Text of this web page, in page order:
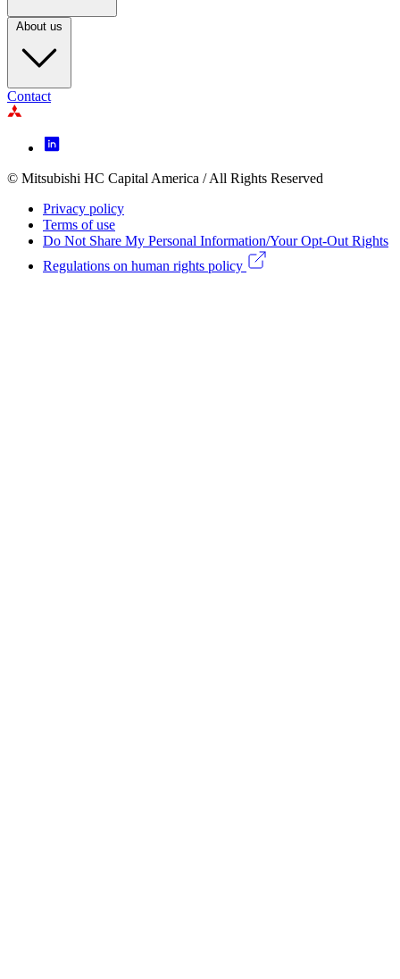
About us
Contact
Footer
Icon
menu
Footer
Legal
menu
© Mitsubishi HC Capital America / All Rights Reserved
Privacy policy
Terms of use
Do Not Share My Personal Information/Your Opt-Out Rights
Regulations on human rights policy